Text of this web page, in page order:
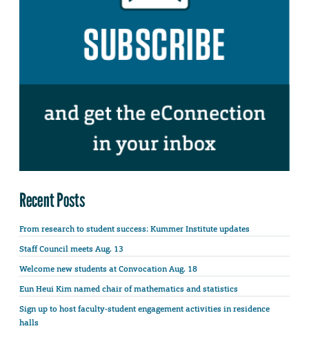
Recent Posts
From research to student success: Kummer Institute updates
Staff Council meets Aug. 13
Welcome new students at Convocation Aug. 18
Eun Heui Kim named chair of mathematics and statistics
Sign up to host faculty-student engagement activities in residence
halls